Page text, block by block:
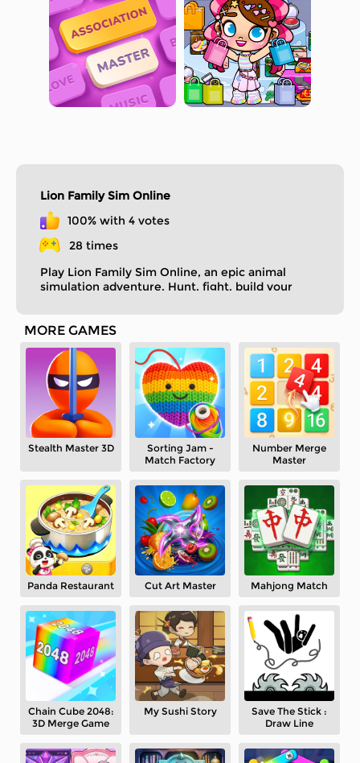
Lion Family Sim Online
100% with 4 votes
28 times
Play Lion Family Sim Online, an epic animal
simulation adventure. Hunt, fight, build your
MORE GAMES
Stealth Master 3D
Sorting Jam -
Match Factory
Number Merge
Master
Panda Restaurant Cut Art Master Mahjong Match
Chain Cube 2048:
3D Merge Game
My Sushi Story
Save The Stick :
Draw Line